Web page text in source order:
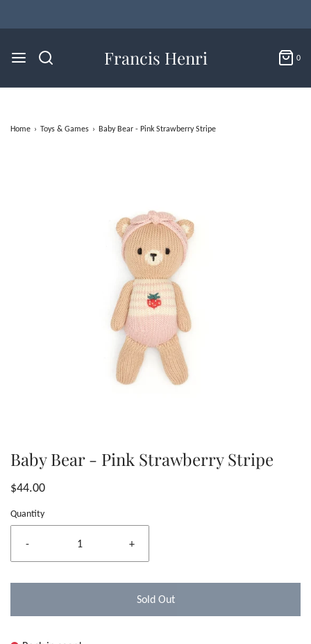
Francis Henri 0
Home › Toys & Games › Baby Bear - Pink Strawberry Stripe
Baby Bear - Pink Strawberry Stripe
$44.00
Quantity
- +
Sold Out